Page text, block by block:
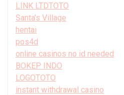
LINK LTDTOTO
Santa’s Village
hentai
pos4d
online casinos no id needed
BOKEP INDO
LOGOTOTO
instant withdrawal casino